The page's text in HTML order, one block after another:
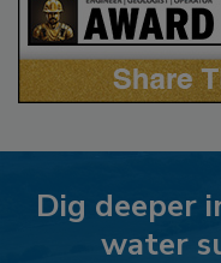
Dig deeper
water